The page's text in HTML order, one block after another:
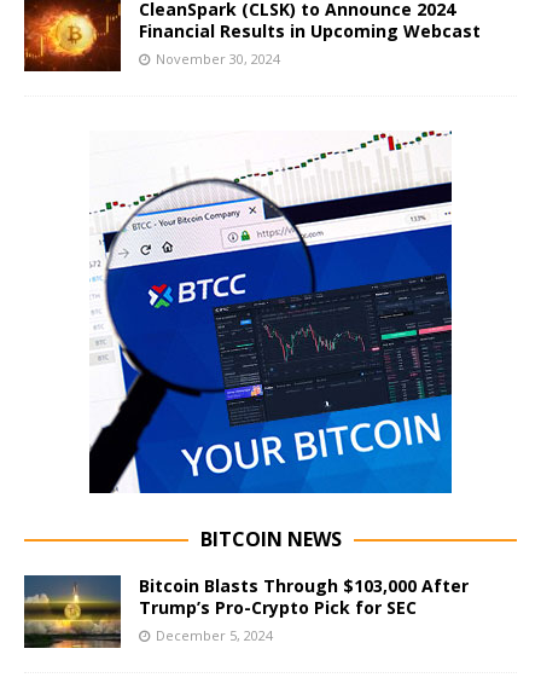
CleanSpark (CLSK) to Announce 2024
Financial Results in Upcoming Webcast
November 30, 2024
BITCOIN NEWS
Bitcoin Blasts Through $103,000 After
Trump’s Pro-Crypto Pick for SEC
December 5, 2024